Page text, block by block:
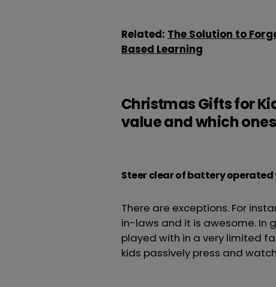
Related: The Solution to
Based Learning
Christmas Gifts for
value and which
Steer clear of battery operated
There are exceptions. For
in-laws and it is awesome. In
played with in a very limited
kids passively press and